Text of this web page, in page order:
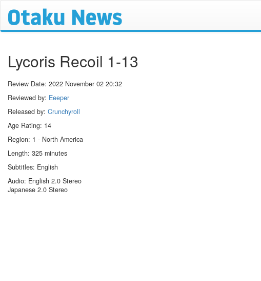
Lycoris Recoil 1-13
Review Date: 2022 November 02 20:32
Reviewed by: Eeeper
Released by: Crunchyroll
Age Rating: 14
Region: 1 - North America
Length: 325 minutes
Subtitles: English
Audio: English 2.0 Stereo
Japanese 2.0 Stereo